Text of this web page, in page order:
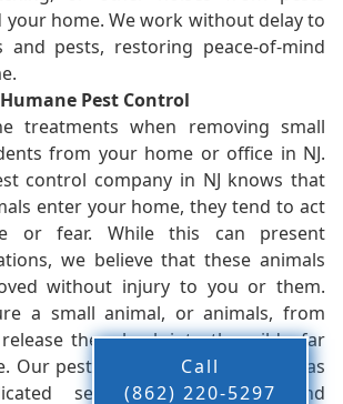
home. We work without delay to
and pests, restoring peace-of-mind
Humane Pest Control
treatments when removing small
from your home or office in NJ.
control company in NJ knows that
enter your home, they tend to act
or fear. While this can present
we believe that these animals
without injury to you or them.
a small animal, or animals, from
them back into the wild - far
Our pest control company in NJ has
service to residents and
Call
(862) 220-5297